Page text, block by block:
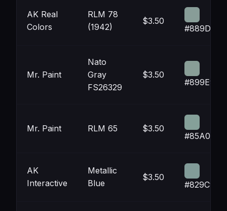
AK Real
Colors
RLM 78
(1942)
$3.50
#889D98
Mr. Paint
Nato
Gray
FS26329
$3.50
#899E97
Mr. Paint RLM 65 $3.50
#85A099
AK
Interactive
Metallic
Blue
$3.50
#829C99